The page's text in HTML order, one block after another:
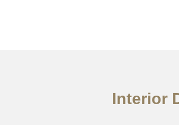
Interior